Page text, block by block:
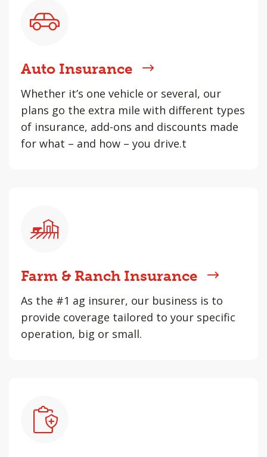
Auto Insurance
Whether it’s one vehicle or several, our
plans go the extra mile with different types
of insurance, add-ons and discounts made
for what – and how – you drive.t
Farm & Ranch Insurance
As the #1 ag insurer, our business is to
provide coverage tailored to your specific
operation, big or small.